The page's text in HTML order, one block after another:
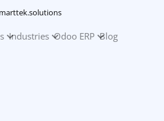
Industries Odoo ERP Blog